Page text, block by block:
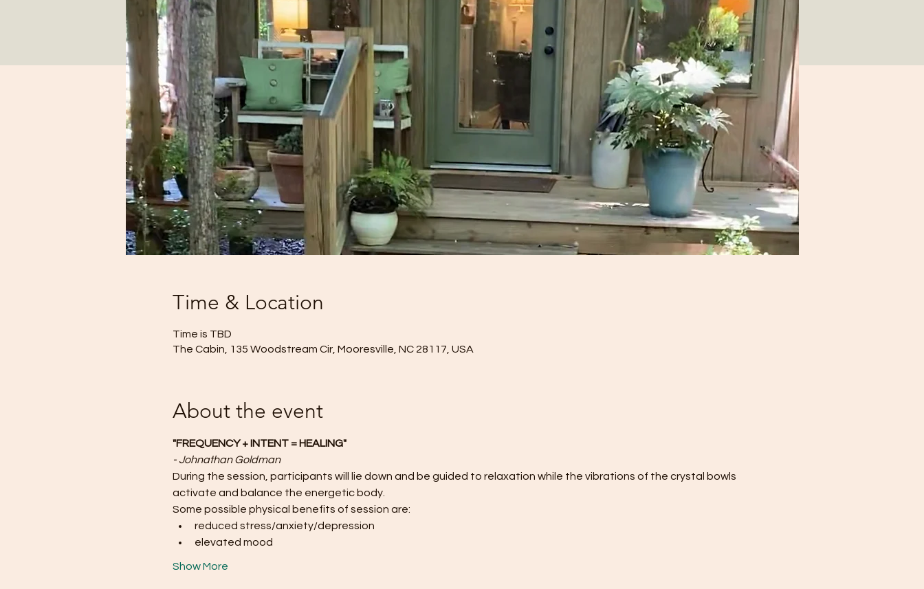
Time & Location
Time is TBD
The Cabin, 135 Woodstream Cir, Mooresville, NC 28117, USA
About the event
"FREQUENCY + INTENT = HEALING"
- Johnathan Goldman
During the session, participants will lie down and be guided to relaxation while the vibrations of the crystal bowls
activate and balance the energetic body.
Some possible physical benefits of session are:
reduced stress/anxiety/depression
elevated mood
Show More